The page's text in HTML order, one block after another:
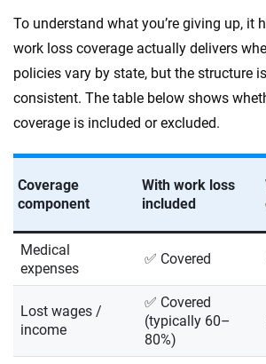
To understand what you’re giving up, it
work loss coverage actually delivers
policies vary by state, but the structure
consistent. The table below shows
coverage is included or excluded.
Coverage
component
With work loss
included
Medical
expenses
✅ Covered
Lost wages /
income
✅ Covered
(typically 60–
80%)